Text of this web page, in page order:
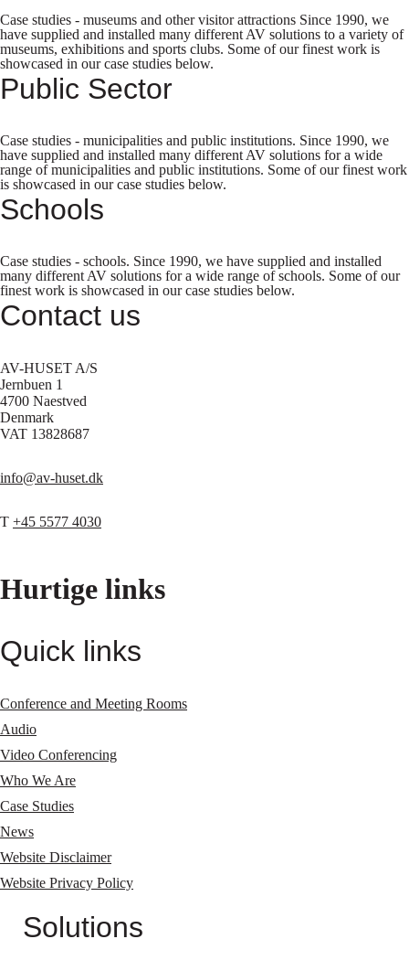
Case studies - museums and other visitor attractions Since 1990, we
have supplied and installed many different AV solutions to a variety of
museums, exhibitions and sports clubs. Some of our finest work is
showcased in our case studies below.
Public Sector
Case studies - municipalities and public institutions. Since 1990, we
have supplied and installed many different AV solutions for a wide
range of municipalities and public institutions. Some of our finest work
is showcased in our case studies below.
Schools
Case studies - schools. Since 1990, we have supplied and installed
many different AV solutions for a wide range of schools. Some of our
finest work is showcased in our case studies below.
Contact us
AV-HUSET A/S
Jernbuen 1
4700 Naestved
Denmark
VAT 13828687
info@av-huset.dk
T +45 5577 4030
Hurtige links
Quick links
Conference and Meeting Rooms
Audio
Video Conferencing
Who We Are
Case Studies
News
Website Disclaimer
Website Privacy Policy
Solutions